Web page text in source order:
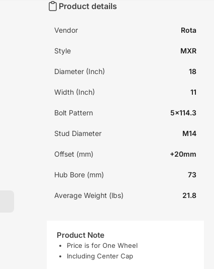
Product details
Vendor Rota
Style MXR
Diameter (Inch) 18
Width (Inch) 11
Bolt Pattern 5x114.3
Stud Diameter M14
Offset (mm) +20mm
Hub Bore (mm) 73
Average Weight (lbs) 21.8
Product Note
Price is for One Wheel
Including Center Cap